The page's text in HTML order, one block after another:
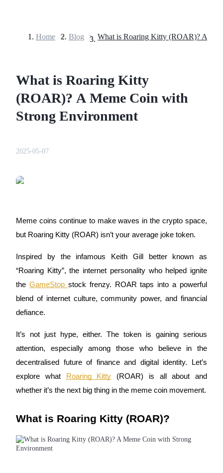
USDT Futures
COIN-M Futures
Cryptocurrency Futures
Derivatives for stocks, forex, precious metals, and commodities
USDC Futures
Home > Blog >
What is Roaring Kitty
(ROAR)? A Meme Coin with
Strong Environment
2025-05-07
Meme coins continue to make waves in the crypto space,
but Roaring Kitty (ROAR) isn’t your average joke token.
Inspired by the infamous Keith Gill better known as
“Roaring Kitty”, the internet personality who helped ignite
the GameStop stock frenzy. ROAR taps into a powerful
blend of internet culture, community power, and financial
defiance.
It’s not just hype, either. The token is gaining serious
attention, especially among those who believe in the
decentralised future of finance and digital identity. Let’s
explore what Roaring Kitty (ROAR) is all about and
whether it’s the next big thing in the meme coin movement.
What is Roaring Kitty (ROAR)?